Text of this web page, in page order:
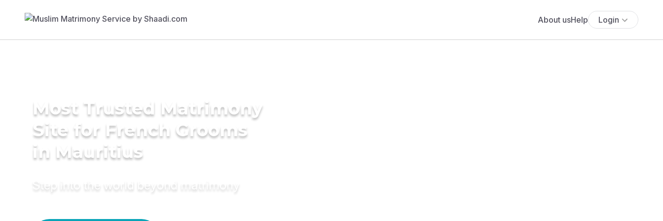
About usHelp Login
Most Trusted Matrimony
Site for French Grooms
in Mauritius
Step into the world beyond matrimony